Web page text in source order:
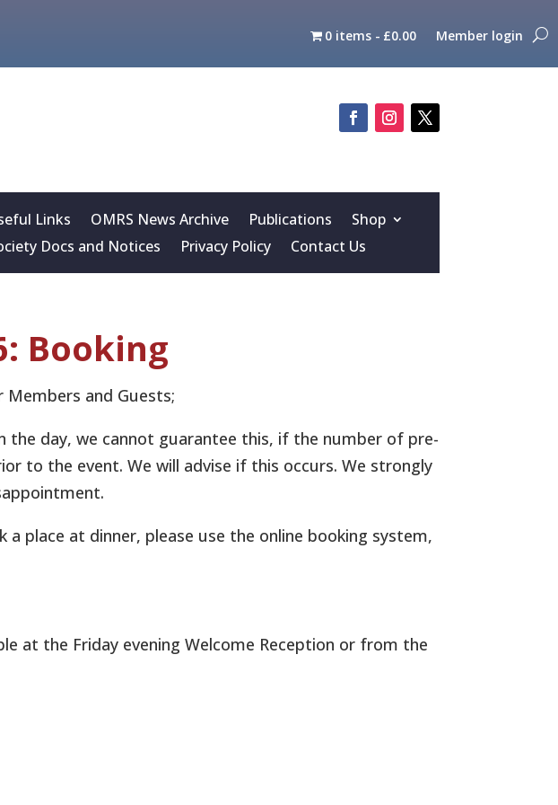
0 items £0.00 Member login
Links OMRS News Archive Publications
Shop
Docs and Notices Privacy Policy Contact Us
Booking
and Guests;
the day, we cannot guarantee this, if the number of pre-
to the event. We will advise if this occurs. We strongly
place at dinner, please use the online booking system,
at the Friday evening Welcome Reception or from the